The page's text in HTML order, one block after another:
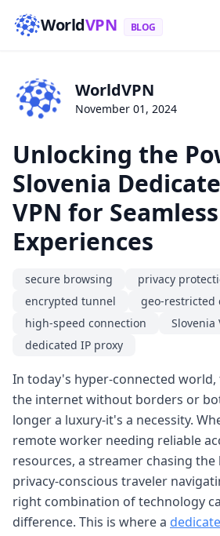
WorldVPN BLOG
WorldVPN
November 01, 2024
Unlocking the
Slovenia
VPN for
Experiences
secure browsing
privacy
encrypted tunnel
geo-restricted
high-speed connection
Slovenia
dedicated IP proxy
In today's hyper-connected world,
the internet without borders or
longer a luxury-it's a necessity.
remote worker needing reliable
resources, a streamer chasing the
privacy-conscious traveler
right combination of technology
difference. This is where a